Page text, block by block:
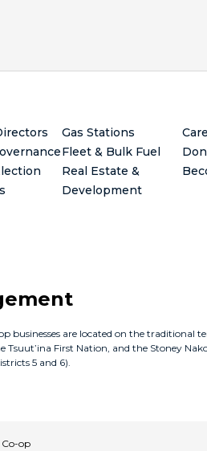
Gas Stations
Fleet & Bulk Fuel
Real Estate &
Development
businesses are located on the traditional
Tsuut’ina First Nation, and the Stoney
5 and 6).
op